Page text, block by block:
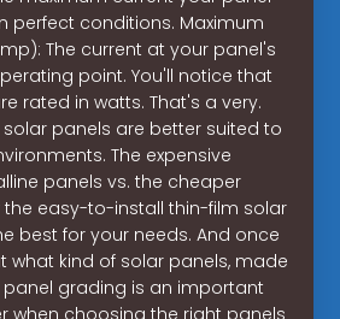
perfect conditions. Maximum
The current at your panel's
point. You'll notice that
rated in watts. That's a very.
solar panels are better suited to
The expensive
panels vs. the cheaper
the easy-to-install thin-film solar
best for your needs. And once
what kind of solar panels, made
panel grading is an important
when choosing the right panels